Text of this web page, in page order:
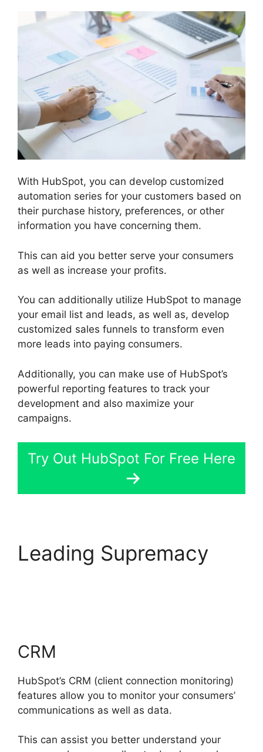
With HubSpot, you can develop customized
automation series for your customers based on
their purchase history, preferences, or other
information you have concerning them.
This can aid you better serve your consumers
as well as increase your profits.
You can additionally utilize HubSpot to manage
your email list and leads, as well as, develop
customized sales funnels to transform even
more leads into paying consumers.
Additionally, you can make use of HubSpot’s
powerful reporting features to track your
development and also maximize your
campaigns.
Try Out HubSpot For Free Here
Leading Supremacy
CRM
HubSpot’s CRM (client connection monitoring)
features allow you to monitor your consumers’
communications as well as data.
This can assist you better understand your